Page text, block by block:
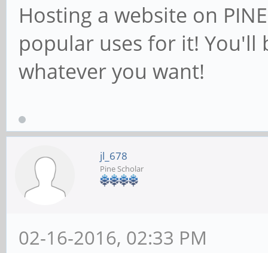
Hosting a website on
popular uses for it! You'll
whatever you want!
jl_678
Pine Scholar
02-16-2016, 02:33 PM